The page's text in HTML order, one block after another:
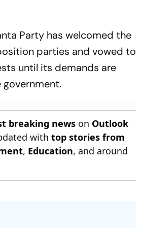
Party has welcomed the
parties and vowed to
until its demands are
breaking news on Outlook
with top stories from
, Education, and around